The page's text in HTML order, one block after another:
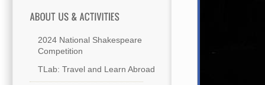
2024 National Shakespeare
Competition
TLab: Travel and Learn Abroad